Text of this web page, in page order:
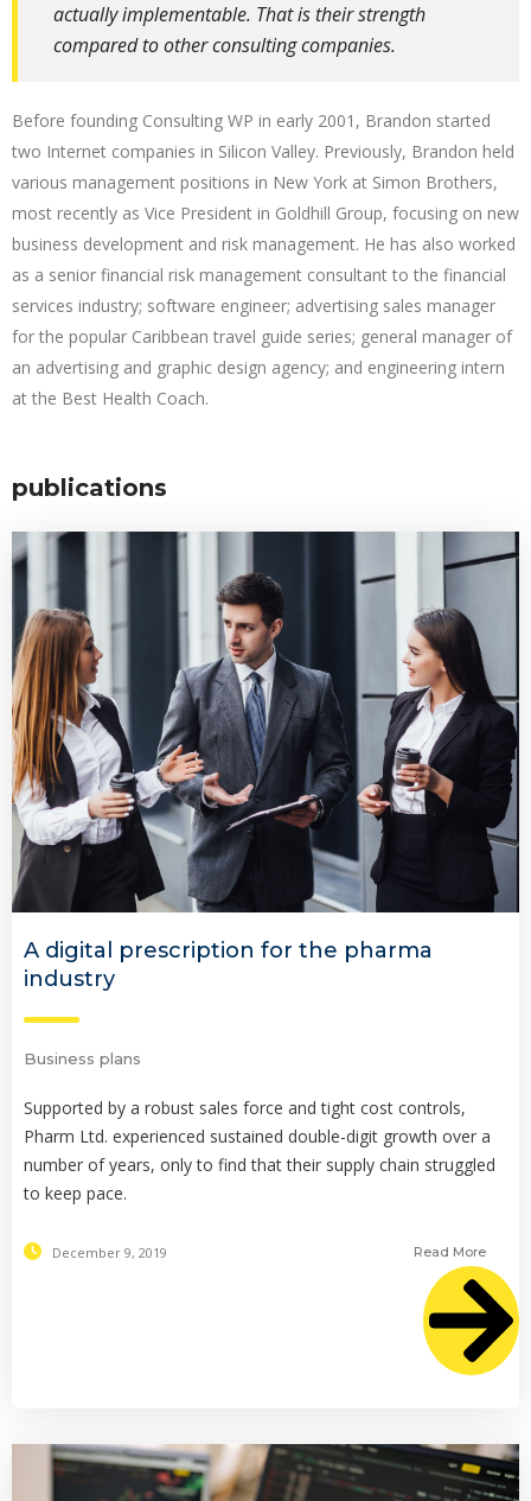
actually implementable. That is their strength
compared to other consulting companies.
Before founding Consulting WP in early 2001, Brandon started
two Internet companies in Silicon Valley. Previously, Brandon held
various management positions in New York at Simon Brothers,
most recently as Vice President in Goldhill Group, focusing on new
business development and risk management. He has also worked
as a senior financial risk management consultant to the financial
services industry; software engineer; advertising sales manager
for the popular Caribbean travel guide series; general manager of
an advertising and graphic design agency; and engineering intern
at the Best Health Coach.
publications
A digital prescription for the pharma
industry
Business plans
Supported by a robust sales force and tight cost controls,
Pharm Ltd. experienced sustained double-digit growth over a
number of years, only to find that their supply chain struggled
to keep pace.
December 9, 2019 Read More